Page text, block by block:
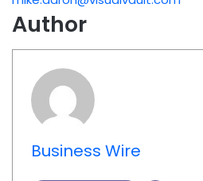
Author
Business Wire